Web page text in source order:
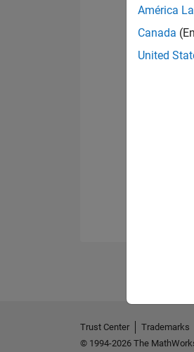
América
Canada
United
Trust Center Trademarks
© 1994-2026 The